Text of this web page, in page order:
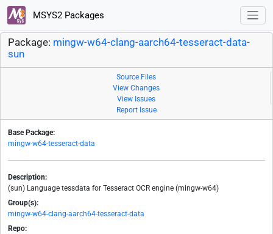
MSYS2 Packages
Package: mingw-w64-clang-aarch64-tesseract-data-
sun
Source Files
View Changes
View Issues
Report Issue
Base Package:
mingw-w64-tesseract-data
Description:
(sun) Language tessdata for Tesseract OCR engine (mingw-w64)
Group(s):
mingw-w64-clang-aarch64-tesseract-data
Repo: